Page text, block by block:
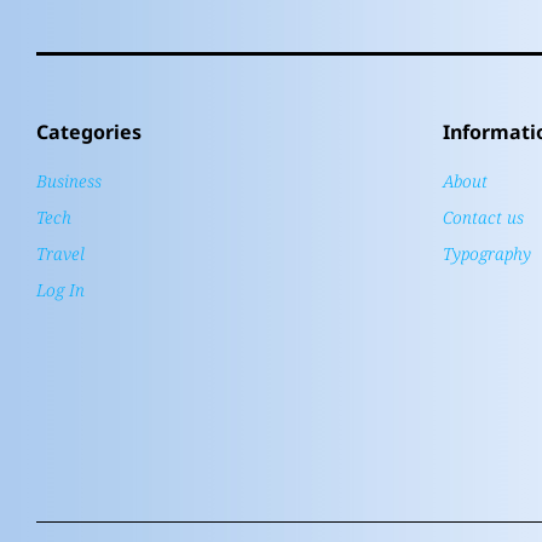
Categories
Business
Tech
Travel
Log In
About
Contact us
Typography